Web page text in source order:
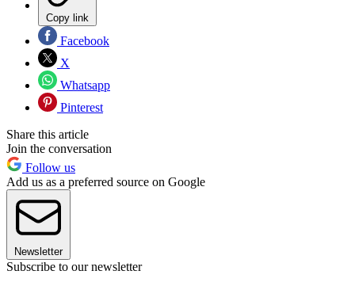
Copy link
Facebook
X
Whatsapp
Pinterest
Share this article
Join the conversation
Follow us
Add us as a preferred source on Google
Newsletter
Subscribe to our newsletter